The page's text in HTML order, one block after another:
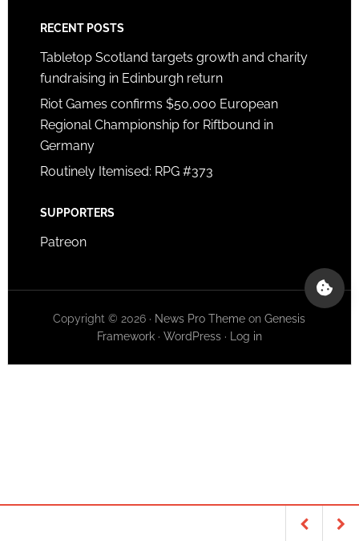
RECENT POSTS
Tabletop Scotland targets growth and charity
fundraising in Edinburgh return
Riot Games confirms $50,000 European
Regional Championship for Riftbound in
Germany
Routinely Itemised: RPG #373
SUPPORTERS
Patreon
Copyright © 2026 · News Pro Theme onGenesis
Framework· WordPress· Log in